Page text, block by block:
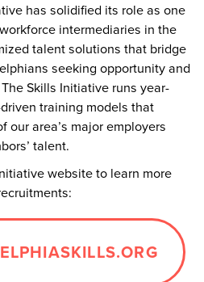
has solidified its role as one
intermediaries in the
talent solutions that bridge
seeking opportunity and
Skills Initiative runs year-
training models that
our area’s major employers
talent.
website to learn more